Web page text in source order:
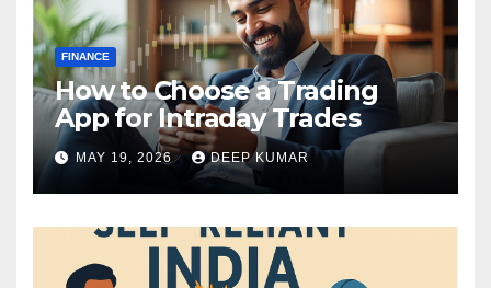
FINANCE
How to Choose a Trading
App for Intraday Trades
MAY 19, 2026 DEEP KUMAR